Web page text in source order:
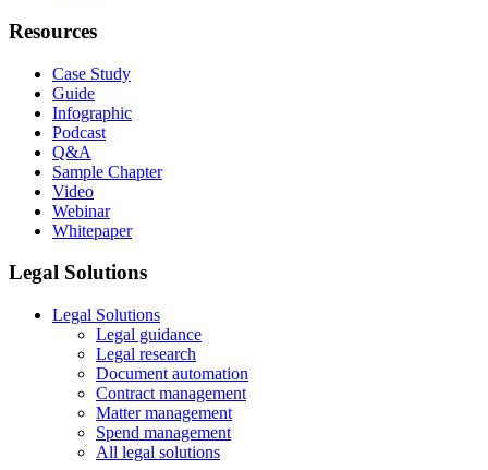
Resources
Case Study
Guide
Infographic
Podcast
Q&A
Sample Chapter
Video
Webinar
Whitepaper
Legal Solutions
Legal Solutions
Legal guidance
Legal research
Document automation
Contract management
Matter management
Spend management
All legal solutions